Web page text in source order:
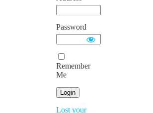
Password
Remember
Me
Lost your